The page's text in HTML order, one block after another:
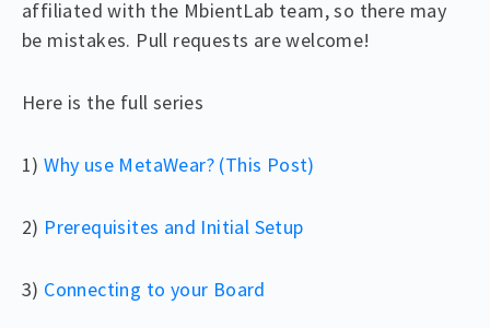
affiliated with the MbientLab team, so there may
be mistakes. Pull requests are welcome!
Here is the full series
1)Why use MetaWear? (This Post)
2) Prerequisites and Initial Setup
3) Connecting to your Board